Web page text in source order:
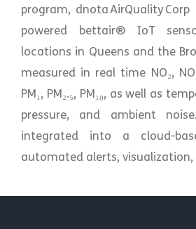
program, dnota AirQuality
powered bettair® IoT
locations in Queens and the
measured in real time NO₂,
PM₁, PM₂.₅, PM₁₀, as well as
pressure, and ambient
integrated into a cloud-
automated alerts, visualization,